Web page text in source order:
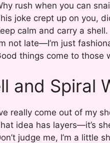
rush when you can
joke crept up on you,
calm and carry a shell.
not late—I’m just
things come to those
and Spiral
really come out of my
idea has layers—it’s
judge me, I’m a little